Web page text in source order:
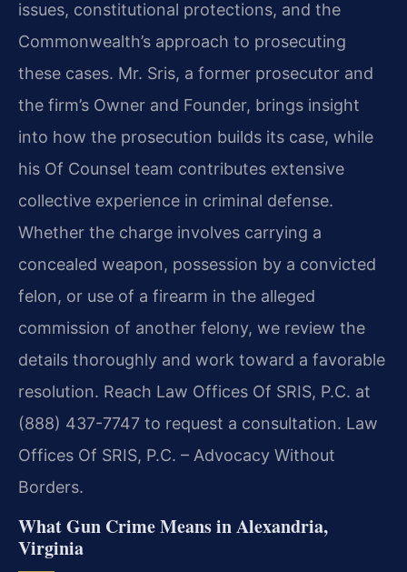
issues, constitutional protections, and the
Commonwealth’s approach to prosecuting
these cases. Mr. Sris, a former prosecutor and
the firm’s Owner and Founder, brings insight
into how the prosecution builds its case, while
his Of Counsel team contributes extensive
collective experience in criminal defense.
Whether the charge involves carrying a
concealed weapon, possession by a convicted
felon, or use of a firearm in the alleged
commission of another felony, we review the
details thoroughly and work toward a favorable
resolution. Reach Law Offices Of SRIS, P.C. at
(888) 437-7747 to request a consultation. Law
Offices Of SRIS, P.C. – Advocacy Without
Borders.
What Gun Crime Means in Alexandria,
Virginia